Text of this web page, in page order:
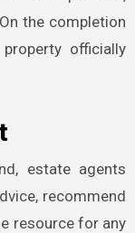
the completion
officially
estate agents
recommend
resource for any